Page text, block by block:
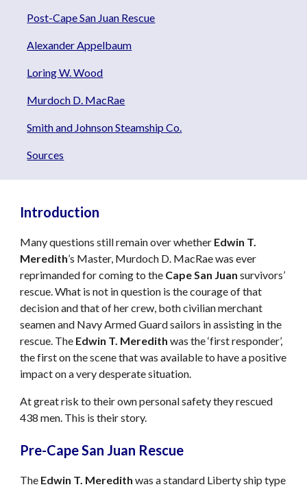
Post-Cape San Juan Rescue
Alexander Appelbaum
Loring W. Wood
Murdoch D. MacRae
Smith and Johnson Steamship Co.
Sources
Introduction
Many questions still remain over whether Edwin T.
Meredith’s Master, Murdoch D. MacRae was ever
reprimanded for coming to the Cape San Juan survivors’
rescue. What is not in question is the courage of that
decision and that of her crew, both civilian merchant
seamen and Navy Armed Guard sailors in assisting in the
rescue. The Edwin T. Meredith was the ‘first responder’,
the first on the scene that was available to have a positive
impact on a very desperate situation.
At great risk to their own personal safety they rescued
438 men. This is their story.
Pre-Cape San Juan Rescue
The Edwin T. Meredith was a standard Liberty ship type